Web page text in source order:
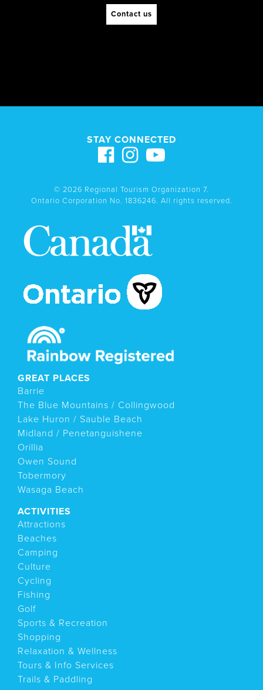
Contact us
STAY CONNECTED
© 2026 Regional Tourism Organization 7.
Ontario Corporation No. 1836246. All rights reserved.
GREAT PLACES
Barrie
The Blue Mountains / Collingwood
Lake Huron / Sauble Beach
Midland / Penetanguishene
Orillia
Owen Sound
Tobermory
Wasaga Beach
ACTIVITIES
Attractions
Beaches
Camping
Culture
Cycling
Fishing
Golf
Sports & Recreation
Shopping
Relaxation & Wellness
Tours & Info Services
Trails & Paddling